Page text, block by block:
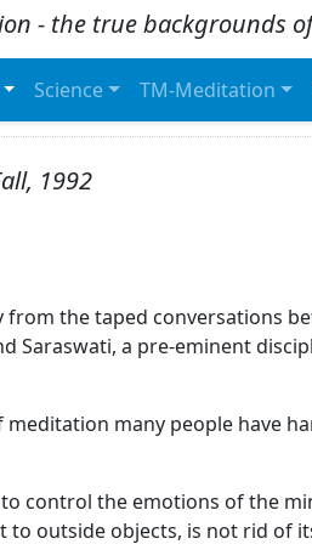
- the true backgrounds
Science TM-Meditation
1992
the taped conversations
Saraswati, a pre-eminent
many people have
control the emotions of the
outside objects, is not rid